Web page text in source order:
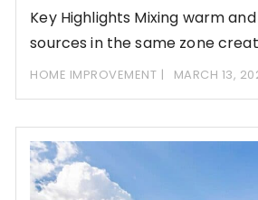
Key Highlights Mixing warm
sources in the same zone
confusion
HOME IMPROVEMENT MARCH 13,